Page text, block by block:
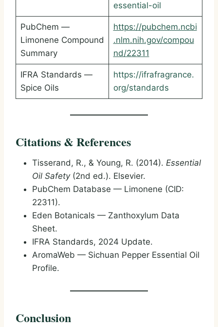
essential-oil
PubChem —
Limonene Compound
Summary
https://pubchem.ncbi
.nlm.nih.gov/compou
nd/22311
IFRA Standards —
Spice Oils
https://ifrafragrance.
org/standards
Citations & References
Tisserand, R., & Young, R. (2014). Essential
Oil Safety(2nd ed.). Elsevier.
PubChem Database — Limonene (CID:
22311).
Eden Botanicals — Zanthoxylum Data
Sheet.
IFRA Standards, 2024 Update.
AromaWeb — Sichuan Pepper Essential Oil
Profile.
Conclusion